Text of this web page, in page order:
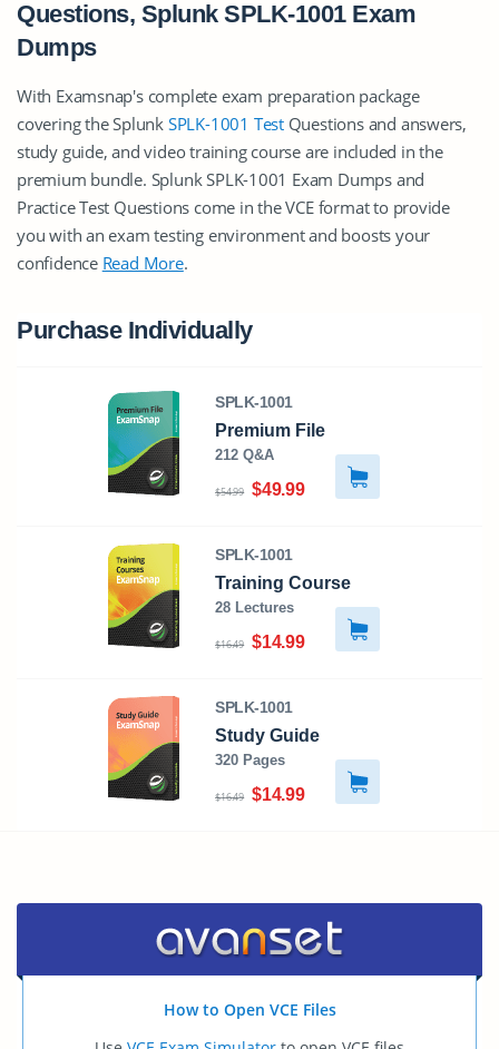
Questions, Splunk SPLK-1001 Exam
Dumps
With Examsnap's complete exam preparation package
covering the Splunk SPLK-1001 TestQuestions and answers,
study guide, and video training course are included in the
premium bundle. Splunk SPLK-1001 Exam Dumps and
Practice Test Questions come in the VCE format to provide
you with an exam testing environment and boosts your
confidence Read More.
Purchase Individually
SPLK-1001
Premium File
212 Q&A
$54.99 $49.99
SPLK-1001
Training Course
28 Lectures
$16.49 $14.99
SPLK-1001
Study Guide
320 Pages
$16.49 $14.99
How to Open VCE Files